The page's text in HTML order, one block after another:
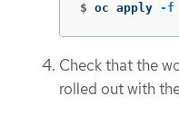
$ oc apply -f
Check that the
rolled out with